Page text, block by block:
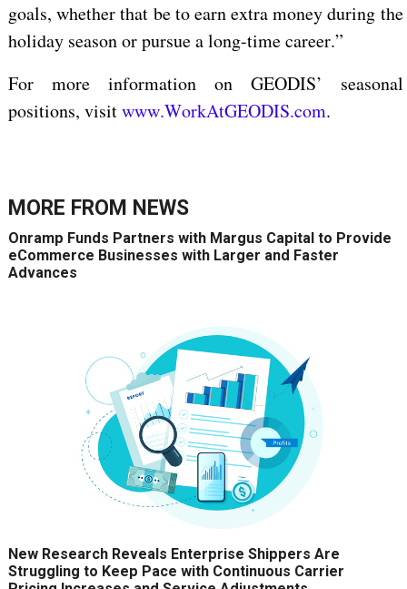
goals, whether that be to earn extra money during the
holiday season or pursue a long-time career.”
For more information on GEODIS’ seasonal
positions, visitwww.WorkAtGEODIS.com.
MORE FROM NEWS
Onramp Funds Partners with Margus Capital to Provide
eCommerce Businesses with Larger and Faster
Advances
New Research Reveals Enterprise Shippers Are
Struggling to Keep Pace with Continuous Carrier